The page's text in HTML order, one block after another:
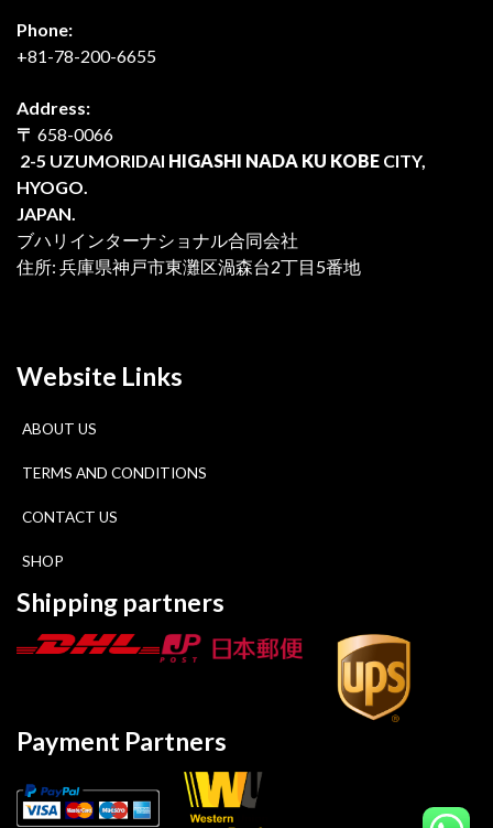
Phone:
+81-78-200-6655
Address:
〒 658-0066
2-5 UZUMORIDAI HIGASHI NADA KU KOBE CITY,
HYOGO.
JAPAN.
ブハリインターナショナル合同会社
住所: 兵庫県神戸市東灘区渦森台2丁目5番地
Website Links
ABOUT US
TERMS AND CONDITIONS
CONTACT US
SHOP
Shipping partners
Payment Partners